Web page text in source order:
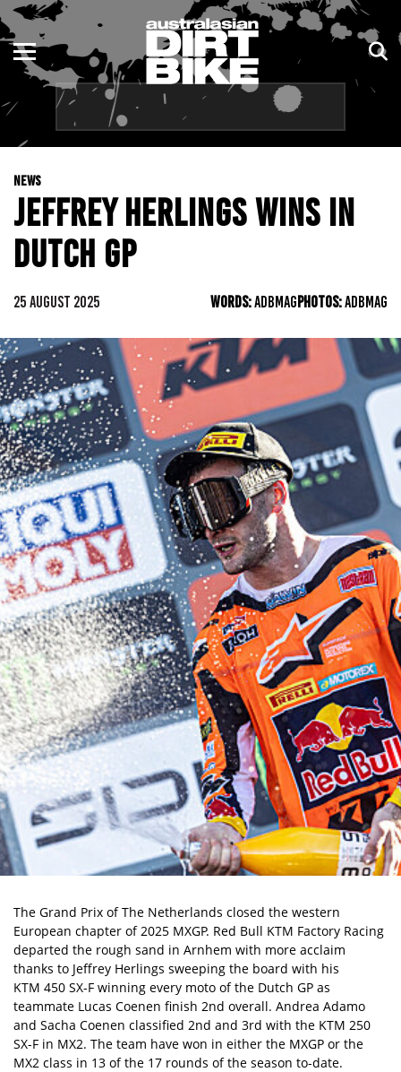
NEWS
JEFFREY HERLINGS WINS IN
DUTCH GP
25 AUGUST 2025 WORDS:ADBMAGPHOTOS:ADBMAG
The Grand Prix of The Netherlands closed the western
European chapter of 2025 MXGP. Red Bull KTM Factory Racing
departed the rough sand in Arnhem with more acclaim
thanks to Jeffrey Herlings sweeping the board with his
KTM 450 SX-F winning every moto of the Dutch GP as
teammate Lucas Coenen finish 2nd overall. Andrea Adamo
and Sacha Coenen classified 2nd and 3rd with the KTM 250
SX-F in MX2. The team have won in either the MXGP or the
MX2 class in 13 of the 17 rounds of the season to-date.
ENDURO
MOTOCROSS
TRAIL
ADVENTURE
KIDS
NSW
QLD
WA
SA
TAS